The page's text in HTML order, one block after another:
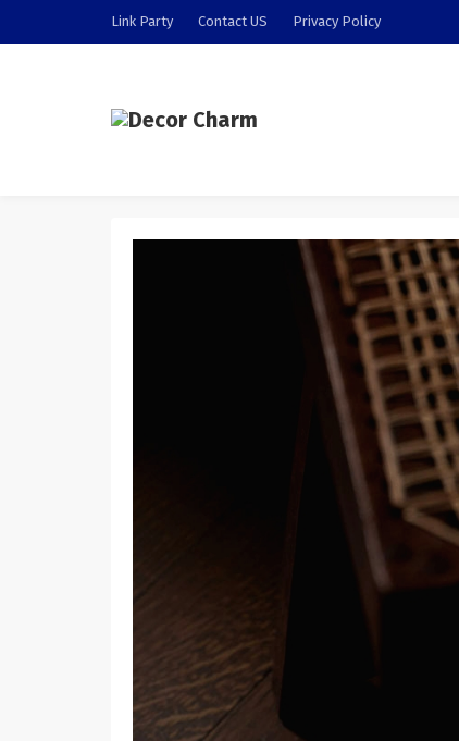
Link Party Contact US Privacy Policy